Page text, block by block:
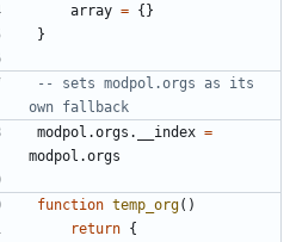
array = {}
}
-- sets modpol.orgs as its
own fallback
modpol.orgs . __index =
modpol.orgs
function temp_org()
return {